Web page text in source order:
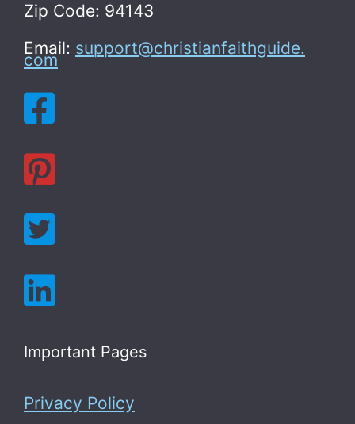
Zip Code: 94143
Email: support@christianfaithguide.
com
Important Pages
Privacy Policy